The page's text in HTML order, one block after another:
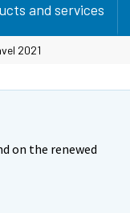
and services
2021
on the renewed